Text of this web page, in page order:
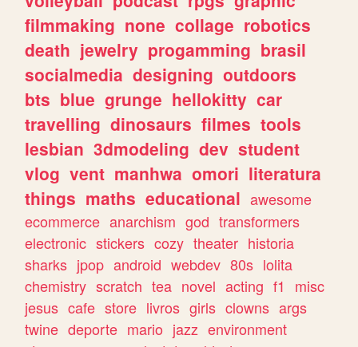
filmmaking none collage robotics
death jewelry progamming brasil
socialmedia designing outdoors
bts blue grunge hellokitty car
travelling dinosaurs filmes tools
lesbian 3dmodeling dev student
vlog vent manhwa omori literatura
things maths educational awesome
ecommerce anarchism god transformers
electronic stickers cozy theater historia
sharks jpop android webdev 80s lolita
chemistry scratch tea novel acting f1
misc
jesus cafe store livros girls clowns args
twine deporte mario jazz environment